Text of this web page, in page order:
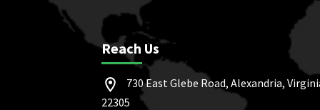
Reach Us
730 East Glebe Road, Alexandria,
22305